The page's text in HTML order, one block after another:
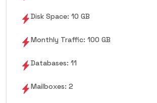
Disk Space: 10 GB
Monthly Traffic: 100 GB
Databases: 11
Mailboxes: 2